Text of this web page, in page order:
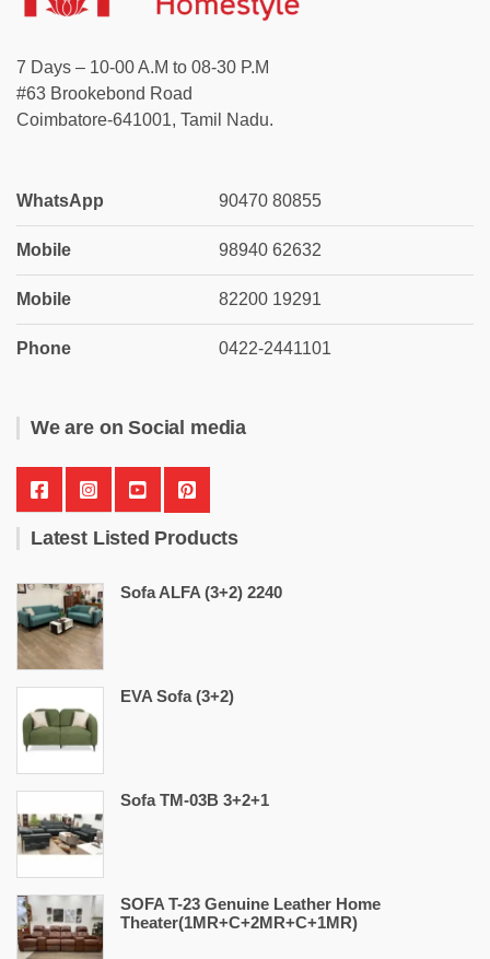
7 Days – 10-00 A.M to 08-30 P.M
#63 Brookebond Road
Coimbatore-641001, Tamil Nadu.
WhatsApp 90470 80855
Mobile 98940 62632
Mobile 82200 19291
Phone 0422-2441101
We are on Social media
Latest Listed Products
Sofa ALFA (3+2) 2240
EVA Sofa (3+2)
Sofa TM-03B 3+2+1
SOFA T-23 Genuine Leather Home
Theater(1MR+C+2MR+C+1MR)